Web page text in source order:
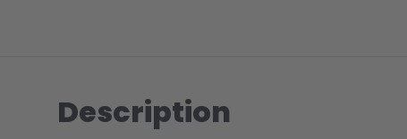
Description